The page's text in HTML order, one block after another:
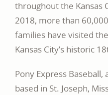
throughout the Kansas
2018, more than
families have visited
Kansas City’s historic
Pony Express
based in St. Joseph,